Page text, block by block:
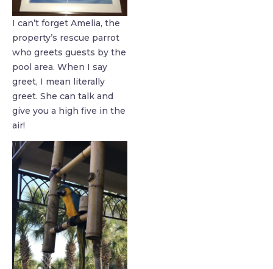
I can’t forget Amelia, the
property’s rescue parrot
who greets guests by the
pool area. When I say
greet, I mean literally
greet. She can talk and
give you a high five in the
air!